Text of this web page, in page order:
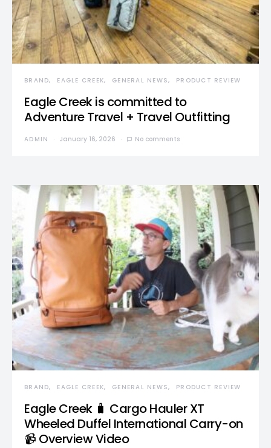
BRAND EAGLE CREEK GENERAL NEWS PRODUCT REVIEW
Eagle Creek is committed to
Adventure Travel + Travel Outfitting
ADMIN January 16, 2026 No comments
BRAND EAGLE CREEK GENERAL NEWS PRODUCT REVIEW
Eagle Creek 🧳 Cargo Hauler XT
Wheeled Duffel International Carry-on
📹 Overview Video